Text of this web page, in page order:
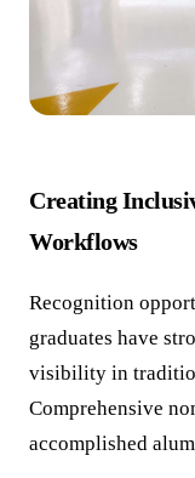
Creating
Workflows
Recognition
graduates have
visibility in
Comprehensive
accomplished